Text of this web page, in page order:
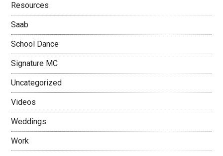
Resources
Saab
School Dance
Signature MC
Uncategorized
Videos
Weddings
Work